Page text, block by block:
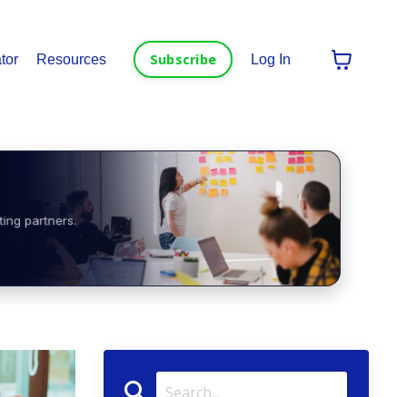
Resources Subscribe Log In
partners.